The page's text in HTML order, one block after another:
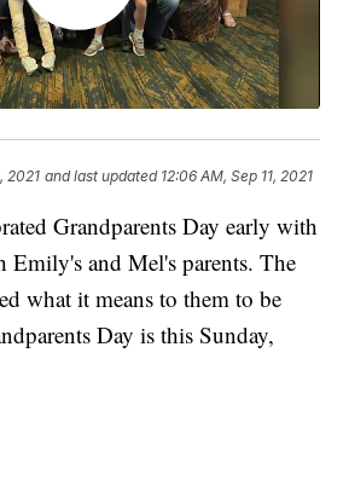
2021 and last updated 12:06 AM, Sep 11, 2021
Grandparents Day early with
Emily's and Mel's parents. The
what it means to them to be
Day is this Sunday,